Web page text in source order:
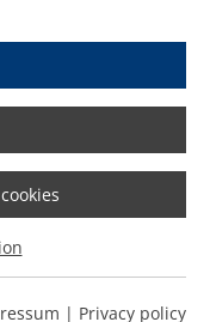
| Privacy policy